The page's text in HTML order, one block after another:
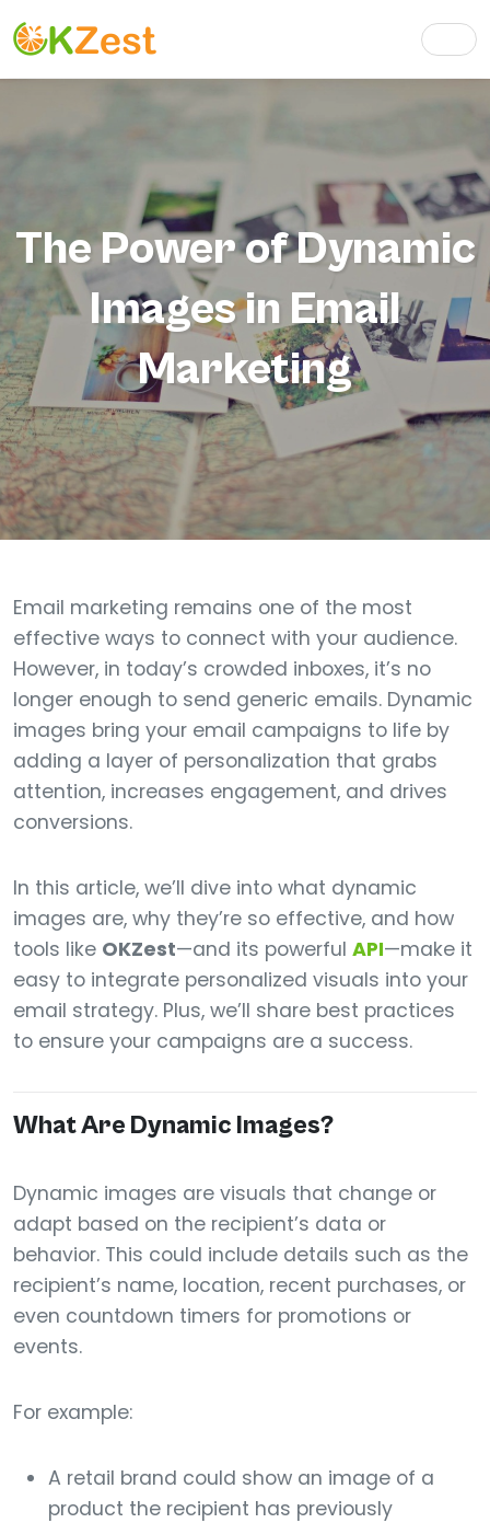
The Power of Dynamic
Images in Email
Marketing
Email marketing remains one of the most
effective ways to connect with your audience.
However, in today’s crowded inboxes, it’s no
longer enough to send generic emails. Dynamic
images bring your email campaigns to life by
adding a layer of personalization that grabs
attention, increases engagement, and drives
conversions.
In this article, we’ll dive into what dynamic
images are, why they’re so effective, and how
tools like OKZest—and its powerful API—make it
easy to integrate personalized visuals into your
email strategy. Plus, we’ll share best practices
to ensure your campaigns are a success.
What Are Dynamic Images?
Dynamic images are visuals that change or
adapt based on the recipient’s data or
behavior. This could include details such as the
recipient’s name, location, recent purchases, or
even countdown timers for promotions or
events.
For example:
A retail brand could show an image of a
product the recipient has previously